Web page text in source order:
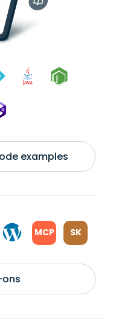
examples
MCP SK